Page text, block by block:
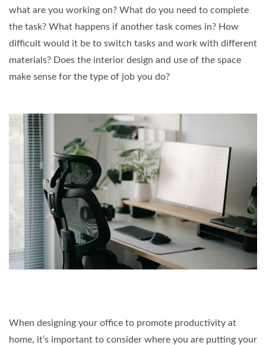
what are you working on? What do you need to complete
the task? What happens if another task comes in? How
difficult would it be to switch tasks and work with different
materials? Does the interior design and use of the space
make sense for the type of job you do?
When designing your office to promote productivity at
home, it’s important to consider where you are putting your